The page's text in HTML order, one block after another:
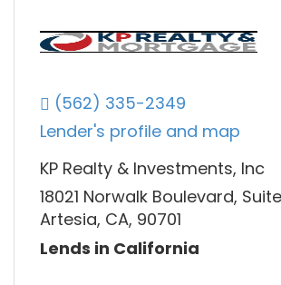
(562) 335-2349
Lender's profile and map
KP Realty & Investments, Inc
18021 Norwalk Boulevard,
Artesia, CA, 90701
Lends in California